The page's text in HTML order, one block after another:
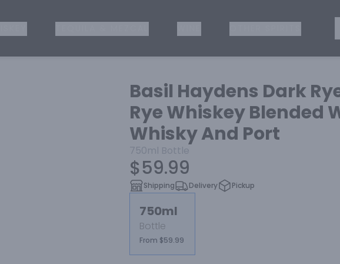
Basil Haydens Dark
Rye Whiskey Blended
Whisky And Port
750ml Bottle
$59.99
Shipping Delivery Pickup
750ml
Bottle
From $59.99